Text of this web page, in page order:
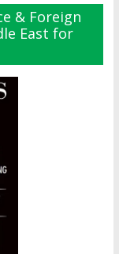
& Foreign
East for